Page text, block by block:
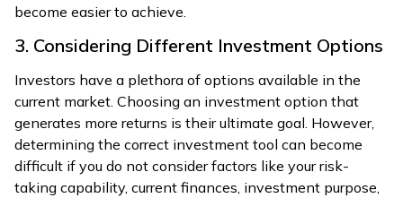
become easier to achieve.
3. Considering Different Investment Options
Investors have a plethora of options available in the
current market. Choosing an investment option that
generates more returns is their ultimate goal. However,
determining the correct investment tool can become
difficult if you do not consider factors like your risk-
taking capability, current finances, investment purpose,